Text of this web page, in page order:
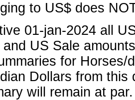
to US$ does
01-jan-2024 all
and US Sale
for Horses/
Dollars from this
will remain at par.